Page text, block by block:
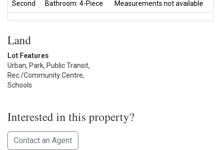
Second Bathroom: 4-Piece Measurements not available
Land
Lot Features
Urban, Park, Public Transit,
Rec./Community Centre,
Schools
Interested in this property?
Contact an Agent